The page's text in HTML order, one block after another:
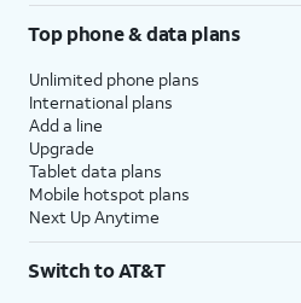
Top phone & data plans
Unlimited phone plans
International plans
Add a line
Upgrade
Tablet data plans
Mobile hotspot plans
Next Up Anytime
Switch to AT&T